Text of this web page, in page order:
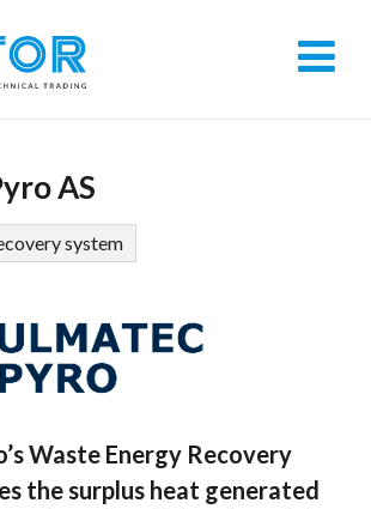
AS
system
Waste Energy Recovery
the surplus heat generated